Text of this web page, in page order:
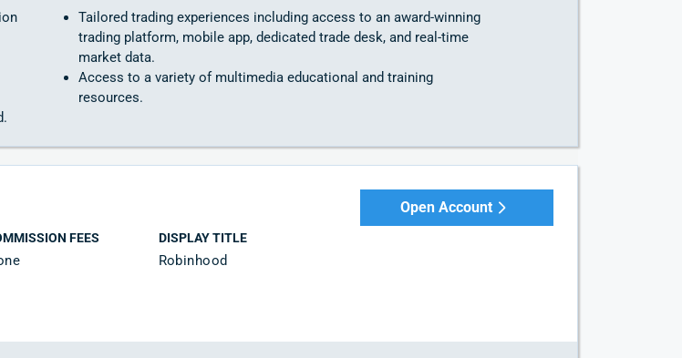
Tailored trading experiences including access to an award-winning
trading platform, mobile app, dedicated trade desk, and real-time
market data.
Access to a variety of multimedia educational and training
resources.
FEES DISPLAY TITLE
Robinhood
Open Account